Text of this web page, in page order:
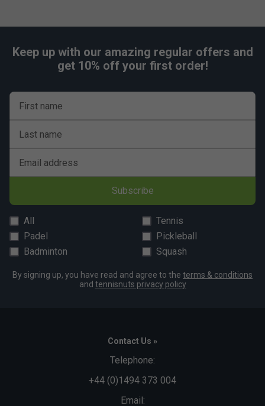
Keep up with our amazing regular offers and
get 10% off your first order!
First name
Last name
Email address
Subscribe
All
Tennis
Padel
Pickleball
Badminton
Squash
By signing up, you have read and agree to the terms & conditions
and tennisnuts privacy policy
Contact Us »
Telephone:
+44 (0)1494 373 004
Email: